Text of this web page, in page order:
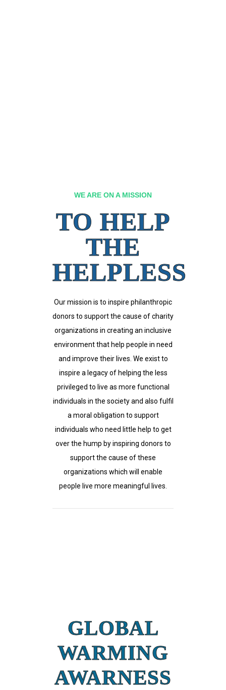
WE ARE ON A MISSION
TO HELP
THE
HELPLESS
Our mission is to inspire philanthropic
donors to support the cause of charity
organizations in creating an inclusive
environment that help people in need
and improve their lives. We exist to
inspire a legacy of helping the less
privileged to live as more functional
individuals in the society and also fulfil
a moral obligation to support
individuals who need little help to get
over the hump by inspiring donors to
support the cause of these
organizations which will enable
people live more meaningful lives.
GLOBAL
WARMING
AWARNESS